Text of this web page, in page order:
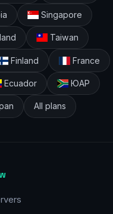
Singapore
Taiwan
Finland France
Ecuador ЮАР
All plans